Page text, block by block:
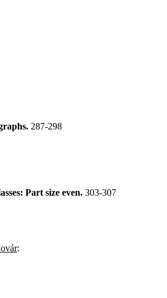
287-298
Part size even. 303-307
: